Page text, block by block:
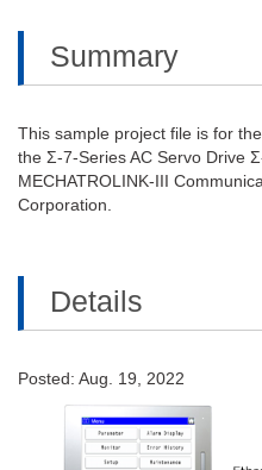
Summary
This sample project file is for
the Σ-7-Series AC Servo Drive
MECHATROLINK-III
Corporation.
Details
Posted: Aug. 19, 2022